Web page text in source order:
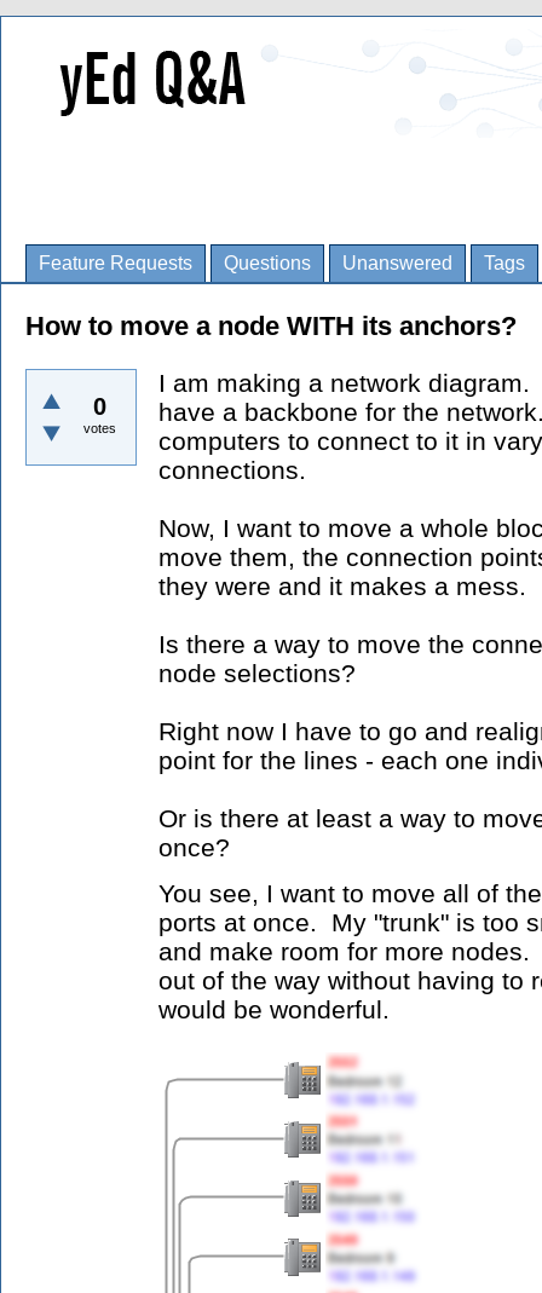
Feature Requests Questions Unanswered Tags
How to move a node WITH its anchors?
0
votes
I am making a network
have a backbone for the
computers to connect to it in
connections.
Now, I want to move a whole
move them, the connection
they were and it makes a mess.
Is there a way to move the
node selections?
Right now I have to go and
point for the lines - each one
Or is there at least a way to
once?
You see, I want to move all of
ports at once. My "trunk" is too
and make room for more
out of the way without having to
would be wonderful.